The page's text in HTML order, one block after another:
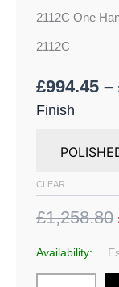
2112C One
2112C
£994.45 –
Finish
CLEAR
£1,258.80
Availability: